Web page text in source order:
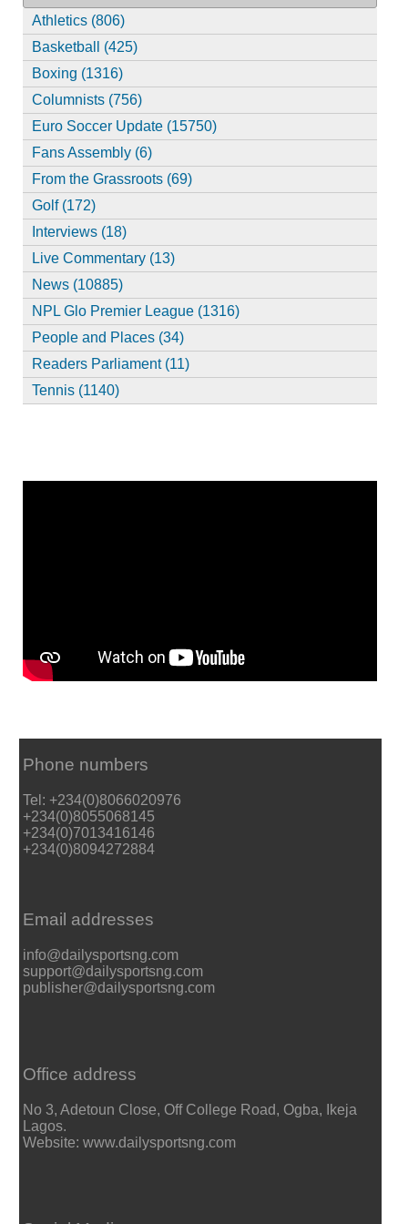
Athletics (806)
Basketball (425)
Boxing (1316)
Columnists (756)
Euro Soccer Update (15750)
Fans Assembly (6)
From the Grassroots (69)
Golf (172)
Interviews (18)
Live Commentary (13)
News (10885)
NPL Glo Premier League (1316)
People and Places (34)
Readers Parliament (11)
Tennis (1140)
Phone numbers
Tel: +234(0)8066020976
+234(0)8055068145
+234(0)7013416146
+234(0)8094272884
Email addresses
info@dailysportsng.com
support@dailysportsng.com
publisher@dailysportsng.com
Office address
No 3, Adetoun Close, Off College Road, Ogba, Ikeja
Lagos.
Website: www.dailysportsng.com